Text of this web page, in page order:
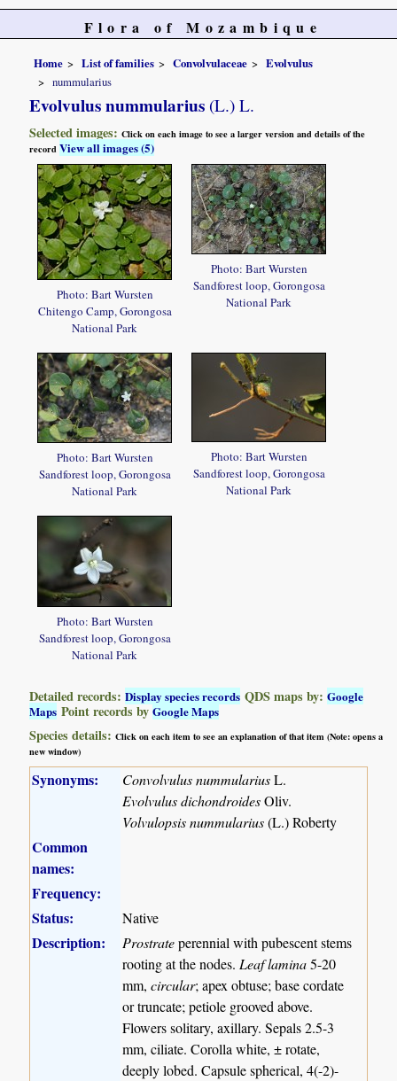
Flora of Mozambique
Home List of families Convolvulaceae
Evolvulus
nummularius
Evolvulus nummularius (L.) L.
Selected images:Click on each image to see a larger version and details of the
recordView all images (5)
Photo: Bart Wursten
Chitengo Camp, Gorongosa
National Park
Photo: Bart Wursten
Sandforest loop, Gorongosa
National Park
Photo: Bart Wursten
Sandforest loop, Gorongosa
National Park
Photo: Bart Wursten
Sandforest loop, Gorongosa
National Park
Photo: Bart Wursten
Sandforest loop, Gorongosa
National Park
Detailed records:Display species records QDS maps by:Google
Maps Point records byGoogle Maps
Species details:Click on each item to see an explanation of that item (Note: opens a
new window)
Synonyms: Convolvulus nummulariusL.
Evolvulus dichondroidesOliv.
Volvulopsis nummularius(L.) Roberty
Common
names:
Frequency:
Status:
Native
Description: Prostrateperennial with pubescent stems
rooting at the nodes. Leaf lamina5-20
mm,circular; apex obtuse; base cordate
or truncate; petiole grooved above.
Flowers solitary, axillary. Sepals 2.5-3
mm, ciliate. Corolla white, ± rotate,
deeply lobed. Capsule spherical, 4(-2)-